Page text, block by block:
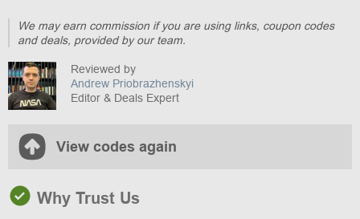
We may earn commission if you are using links, coupon codes
and deals, provided by our team.
Reviewed by
Andrew Priobrazhenskyi
Editor & Deals Expert
View codes again
Why Trust Us